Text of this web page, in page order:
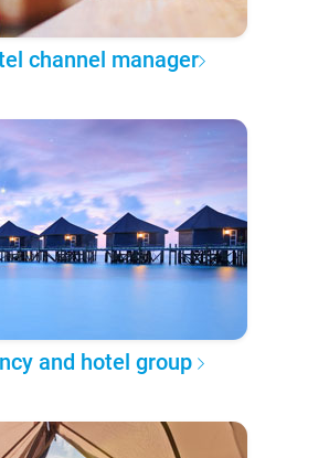
channel manager
and hotel group